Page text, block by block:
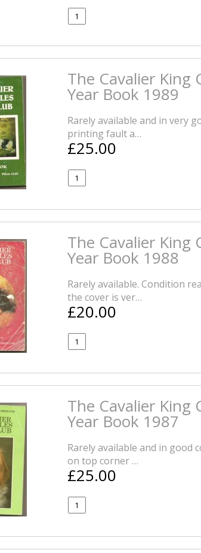
The Cavalier King
Year Book 1989
Rarely available and in very
printing fault a…
£25.00
The Cavalier King
Year Book 1988
Rarely available. Condition
the cover is ver…
£20.00
The Cavalier King
Year Book 1987
Rarely available and in good
on top corner …
£25.00